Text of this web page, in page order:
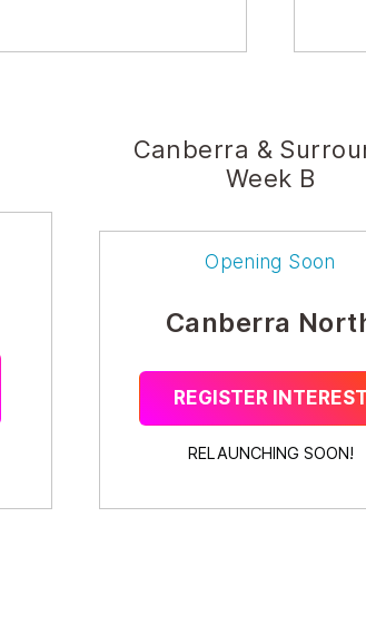
Canberra &
Week B
Opening Soon
Canberra
REGISTER INTEREST
RELAUNCHING SOON!